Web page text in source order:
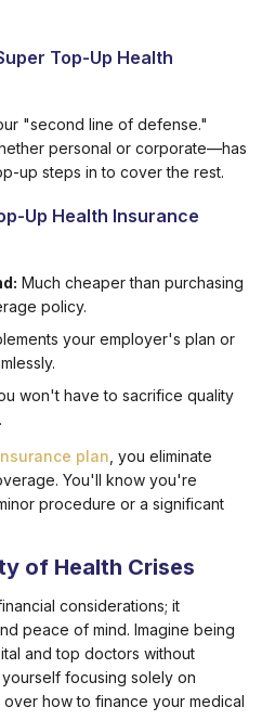
Top-Up Health
"second line of defense."
personal or corporate—has
up steps in to cover the rest.
Up Health Insurance
Much cheaper than purchasing
policy.
your employer's plan or
won't have to sacrifice quality
plan , you eliminate
You'll know you're
procedure or a significant
of Health Crises
considerations; it
peace of mind. Imagine being
and top doctors without
focusing solely on
how to finance your medical